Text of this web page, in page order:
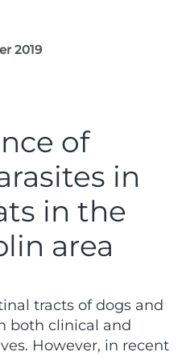
2019
of
in
in the
area
tracts of dogs and
both clinical and
However, in recent